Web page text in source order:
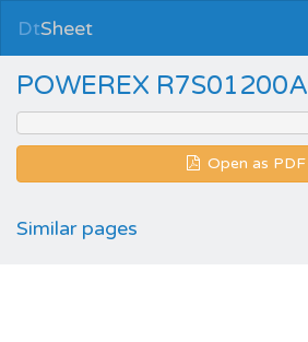
DtSheet
POWEREX R7S01200A
Open as PDF
Similar pages